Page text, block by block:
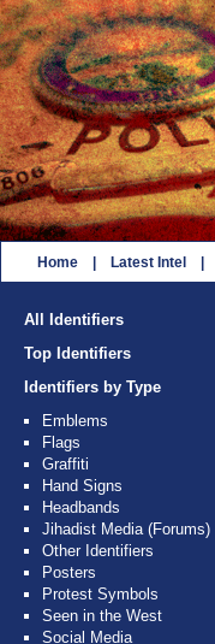
Home Latest Intel
All Identifiers
Top Identifiers
Identifiers by Type
Emblems
Flags
Graffiti
Hand Signs
Headbands
Jihadist Media (Forums)
Other Identifiers
Posters
Protest Symbols
Seen in the West
Social Media